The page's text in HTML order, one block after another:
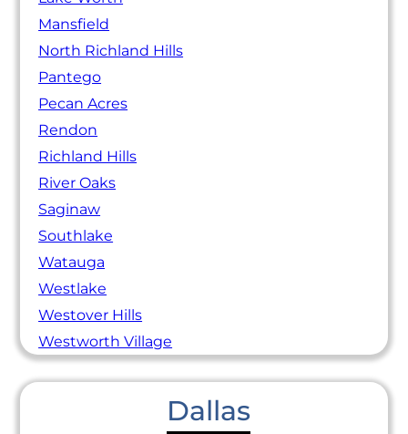
Mansfield
North Richland Hills
Pantego
Pecan Acres
Rendon
Richland Hills
River Oaks
Saginaw
Southlake
Watauga
Westlake
Westover Hills
Westworth Village
Dallas